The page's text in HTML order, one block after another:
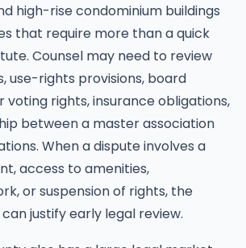
high-rise condominium buildings
that require more than a quick
Counsel may need to review
use-rights provisions, board
voting rights, insurance obligations,
between a master association
When a dispute involves a
access to amenities,
or suspension of rights, the
justify early legal review.